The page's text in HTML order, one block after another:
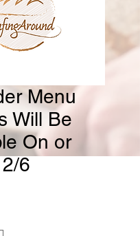
Menu
Will Be
On or
6